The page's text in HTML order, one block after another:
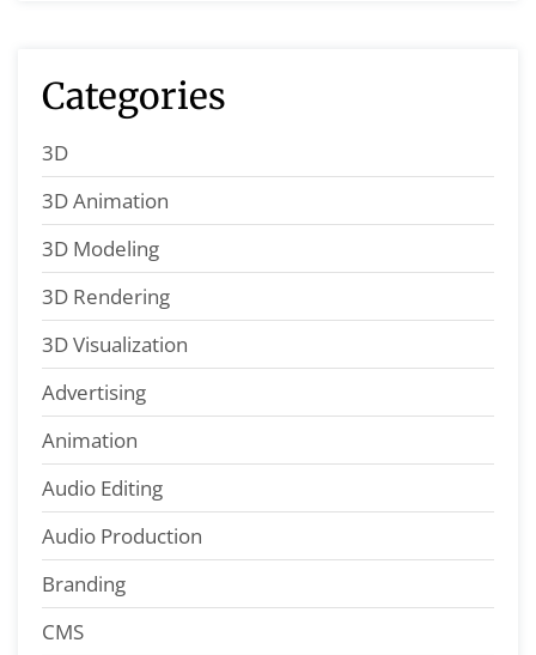
Categories
3D
3D Animation
3D Modeling
3D Rendering
3D Visualization
Advertising
Animation
Audio Editing
Audio Production
Branding
CMS